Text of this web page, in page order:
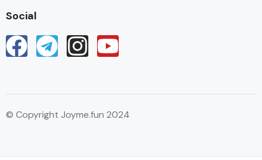
Social
© Copyright Joyme.fun 2024